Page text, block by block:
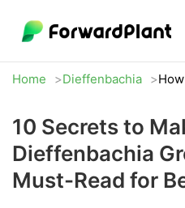
Home Dieffenbachia
10 Secrets to
Dieffenbachia
Must-Read for